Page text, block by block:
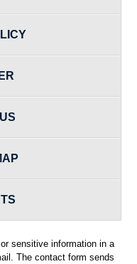
sensitive information in a
The contact form sends